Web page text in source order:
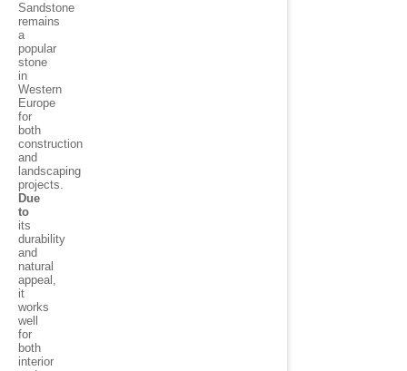
Sandstone
remains
a
popular
stone
in
Western
Europe
for
both
construction
and
landscaping
projects.
Due
to
its
durability
and
natural
appeal,
it
works
well
for
both
interior